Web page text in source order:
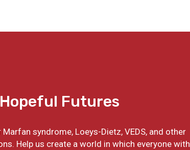
Futures
syndrome, Loeys-Dietz, VEDS, and other
Help us create a world in which everyone with